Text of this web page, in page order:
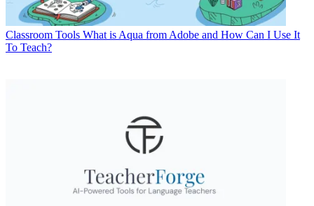
Classroom Tools What is Aqua from Adobe and How Can I Use It
To Teach?